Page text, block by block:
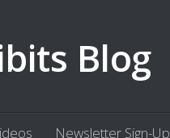
Newsletter Sign-Up